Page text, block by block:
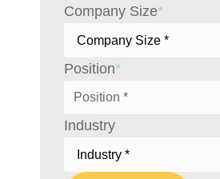
Company Size*
Position*
Industry